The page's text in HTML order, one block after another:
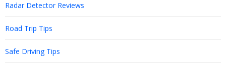
Radar Detector Reviews
Road Trip Tips
Safe Driving Tips